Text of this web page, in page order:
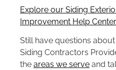
Explore our Siding
Improvement Help Center.
Still have questions
Siding Contractors
the areas we serve and